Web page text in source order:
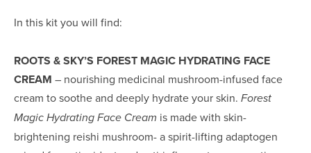
In this kit you will find:
ROOTS & SKY’S FOREST MAGIC HYDRATING FACE
CREAM – nourishing medicinal mushroom-infused face
cream to soothe and deeply hydrate your skin. Forest
Magic Hydrating Face Cream is made with skin-
brightening reishi mushroom- a spirit-lifting adaptogen